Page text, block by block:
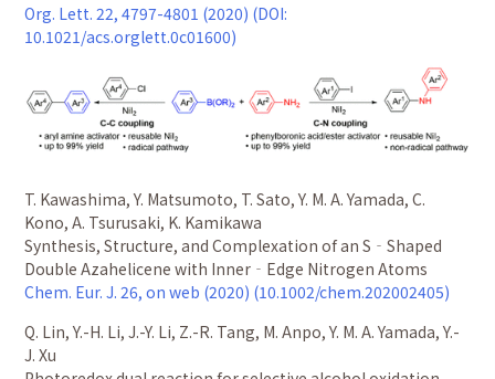
Org. Lett. 22, 4797-4801 (2020) (DOI:
10.1021/acs.orglett.0c01600)
T. Kawashima, Y. Matsumoto, T. Sato, Y. M. A. Yamada, C.
Kono, A. Tsurusaki, K. Kamikawa
Synthesis, Structure, and Complexation of an S‐Shaped
Double Azahelicene with Inner‐Edge Nitrogen Atoms
Chem. Eur. J. 26, on web (2020) (10.1002/chem.202002405)
Q. Lin, Y.-H. Li, J.-Y. Li, Z.-R. Tang, M. Anpo, Y. M. A. Yamada, Y.-
J. Xu